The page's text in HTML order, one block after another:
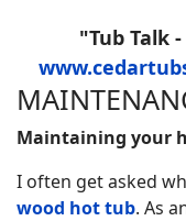
"Tub Talk
Maintaining your
I often get asked
wood hot tub. As